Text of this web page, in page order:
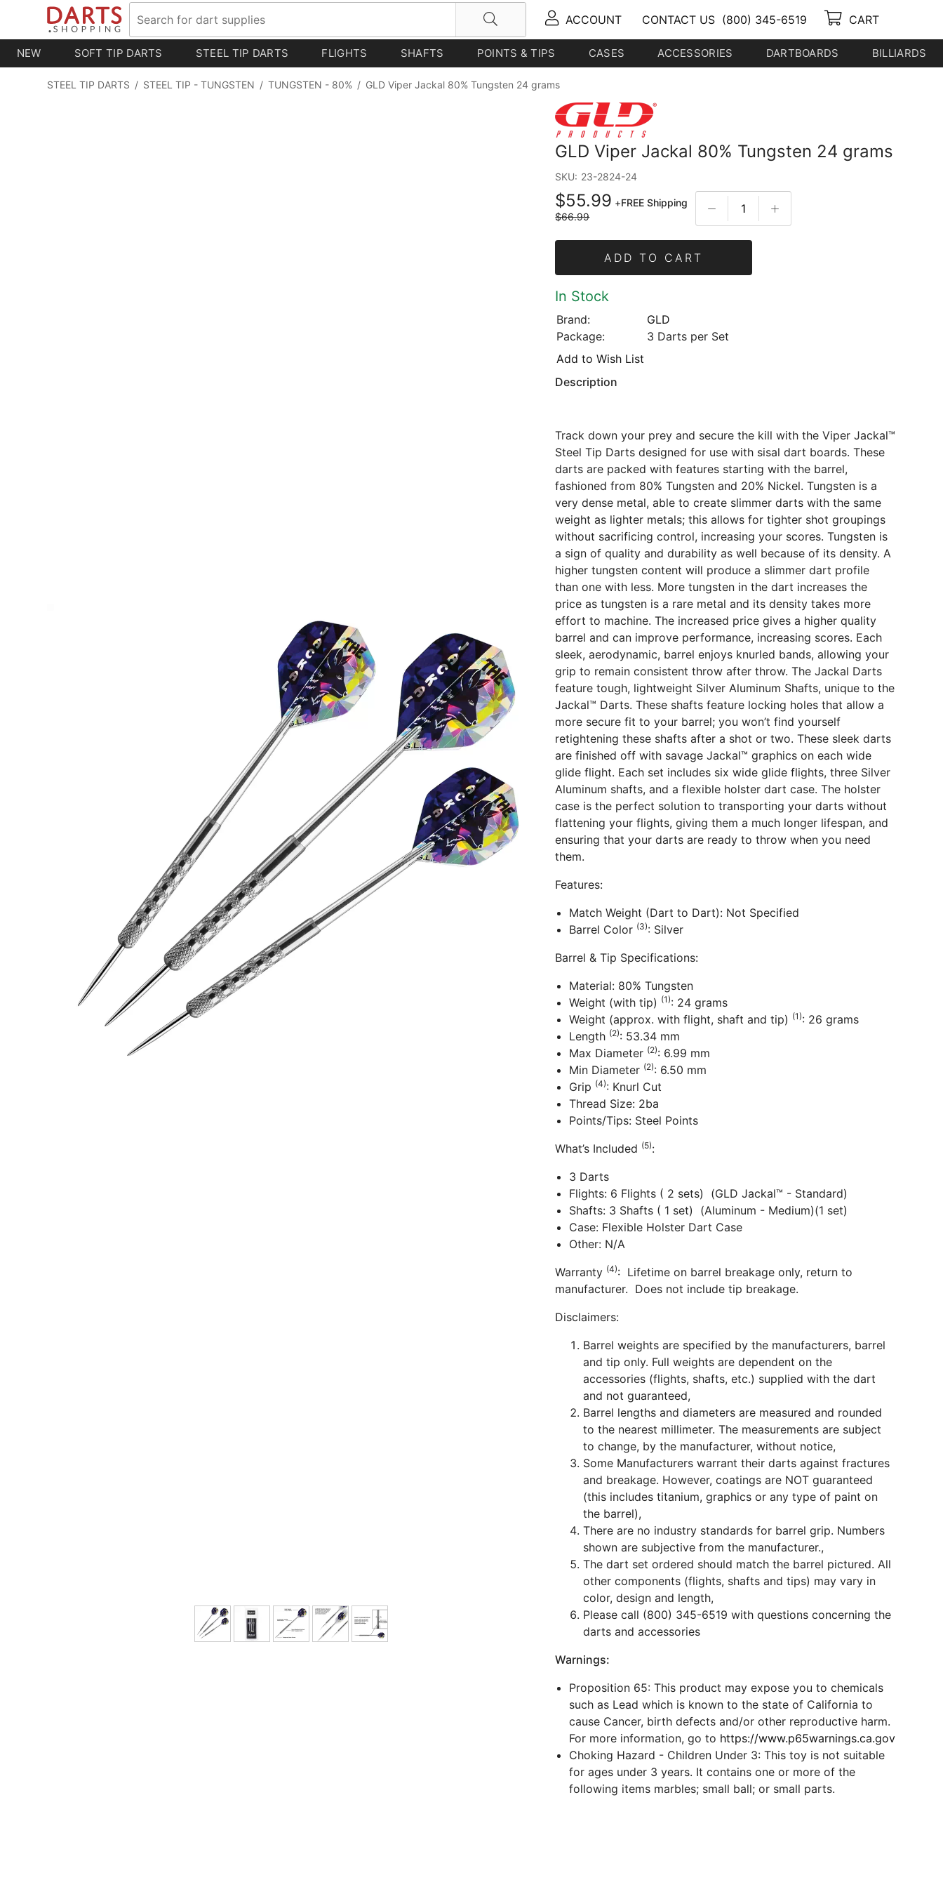
ACCOUNT CONTACT US (800) 345-6519 CART
NEW SOFT TIP DARTS STEEL TIP DARTS FLIGHTS SHAFTS POINTS & TIPS CASES ACCESSORIES DARTBOARDS BILLIARDS
STEEL TIP DARTS / STEEL TIP - TUNGSTEN / TUNGSTEN - 80% / GLD Viper Jackal 80% Tungsten 24 grams
GLD Viper Jackal 80% Tungsten 24 grams
SKU: 23-2824-24
$55.99 +FREE Shipping
$66.99
ADD TO CART
In Stock
Brand:
GLD
Package:
3 Darts per Set
Add to Wish List
Description
Track down your prey and secure the kill with the Viper Jackal™
Steel Tip Darts designed for use with sisal dart boards. These
darts are packed with features starting with the barrel,
fashioned from 80% Tungsten and 20% Nickel. Tungsten is a
very dense metal, able to create slimmer darts with the same
weight as lighter metals; this allows for tighter shot groupings
without sacrificing control, increasing your scores. Tungsten is
a sign of quality and durability as well because of its density. A
higher tungsten content will produce a slimmer dart profile
than one with less. More tungsten in the dart increases the
price as tungsten is a rare metal and its density takes more
effort to machine. The increased price gives a higher quality
barrel and can improve performance, increasing scores. Each
sleek, aerodynamic, barrel enjoys knurled bands, allowing your
grip to remain consistent throw after throw. The Jackal Darts
feature tough, lightweight Silver Aluminum Shafts, unique to the
Jackal™ Darts. These shafts feature locking holes that allow a
more secure fit to your barrel; you won’t find yourself
retightening these shafts after a shot or two. These sleek darts
are finished off with savage Jackal™ graphics on each wide
glide flight. Each set includes six wide glide flights, three Silver
Aluminum shafts, and a flexible holster dart case. The holster
case is the perfect solution to transporting your darts without
flattening your flights, giving them a much longer lifespan, and
ensuring that your darts are ready to throw when you need
them.
Features:
Match Weight (Dart to Dart): Not Specified
Barrel Color (3): Silver
Barrel & Tip Specifications:
Material: 80% Tungsten
Weight (with tip) (1): 24 grams
Weight (approx. with flight, shaft and tip) (1): 26 grams
Length (2): 53.34 mm
Max Diameter (2): 6.99 mm
Min Diameter (2): 6.50 mm
Grip (4): Knurl Cut
Thread Size: 2ba
Points/Tips: Steel Points
What’s Included (5):
3 Darts
Flights: 6 Flights ( 2 sets) (GLD Jackal™ - Standard)
Shafts: 3 Shafts ( 1 set) (Aluminum - Medium)(1 set)
Case: Flexible Holster Dart Case
Other: N/A
Warranty (4): Lifetime on barrel breakage only, return to
manufacturer. Does not include tip breakage.
Disclaimers:
Barrel weights are specified by the manufacturers, barrel
and tip only. Full weights are dependent on the
accessories (flights, shafts, etc.) supplied with the dart
and not guaranteed,
Barrel lengths and diameters are measured and rounded
to the nearest millimeter. The measurements are subject
to change, by the manufacturer, without notice,
Some Manufacturers warrant their darts against fractures
and breakage. However, coatings are NOT guaranteed
(this includes titanium, graphics or any type of paint on
the barrel),
There are no industry standards for barrel grip. Numbers
shown are subjective from the manufacturer.,
The dart set ordered should match the barrel pictured. All
other components (flights, shafts and tips) may vary in
color, design and length,
Please call (800) 345-6519 with questions concerning the
darts and accessories
Warnings:
Proposition 65: This product may expose you to chemicals
such as Lead which is known to the state of California to
cause Cancer, birth defects and/or other reproductive harm.
For more information, go to https://www.p65warnings.ca.gov
Choking Hazard - Children Under 3: This toy is not suitable
for ages under 3 years. It contains one or more of the
following items marbles; small ball; or small parts.